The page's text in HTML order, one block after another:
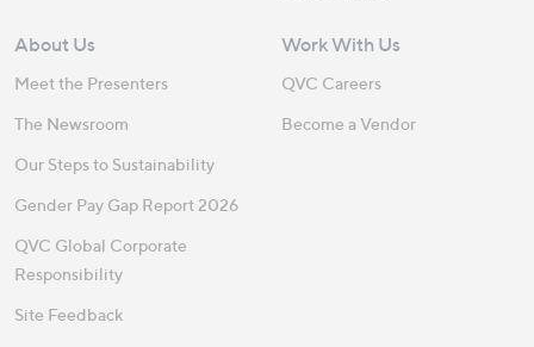
About Us
Meet the Presenters
The Newsroom
Our Steps to Sustainability
Gender Pay Gap Report 2026
QVC Global Corporate
Responsibility
Site Feedback
Work With Us
QVC Careers
Become a Vendor